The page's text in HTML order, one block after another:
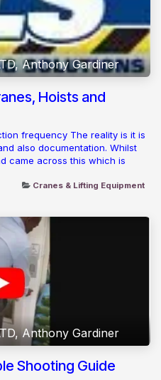
Anthony Gardiner
Hoists and
frequency The reality is it is
also documentation. Whilst
came across this which is
Cranes & Lifting Equipment
Anthony Gardiner
Shooting Guide